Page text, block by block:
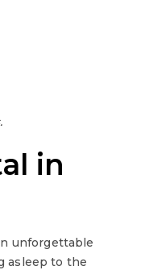
in
unforgettable
asleep to the